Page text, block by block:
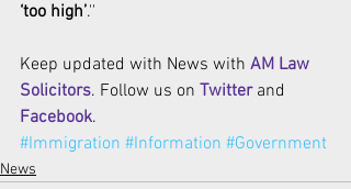
‘too high’.''
Keep updated with News with AM Law
Solicitors. Follow us on Twitter and
Facebook.
#Immigration #Information #Government
News